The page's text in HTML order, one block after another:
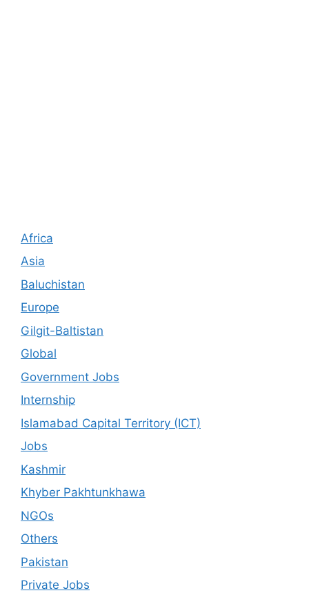
Africa
Asia
Baluchistan
Europe
Gilgit-Baltistan
Global
Government Jobs
Internship
Islamabad Capital Territory (ICT)
Jobs
Kashmir
Khyber Pakhtunkhawa
NGOs
Others
Pakistan
Private Jobs